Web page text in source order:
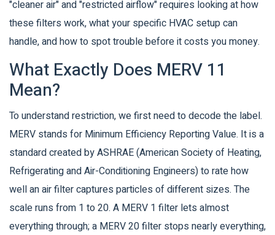
"cleaner air" and "restricted airflow" requires looking at how
these filters work, what your specific HVAC setup can
handle, and how to spot trouble before it costs you money.
What Exactly Does MERV 11
Mean?
To understand restriction, we first need to decode the label.
MERV stands for Minimum Efficiency Reporting Value. It is a
standard created by ASHRAE (American Society of Heating,
Refrigerating and Air-Conditioning Engineers) to rate how
well an air filter captures particles of different sizes. The
scale runs from 1 to 20. A MERV 1 filter lets almost
everything through; a MERV 20 filter stops nearly everything,